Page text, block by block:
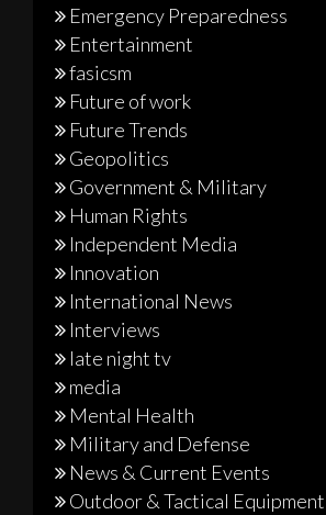
Emergency Preparedness
Entertainment
fasicsm
Future of work
Future Trends
Geopolitics
Government & Military
Human Rights
Independent Media
Innovation
International News
Interviews
late night tv
media
Mental Health
Military and Defense
News & Current Events
Outdoor & Tactical Equipment